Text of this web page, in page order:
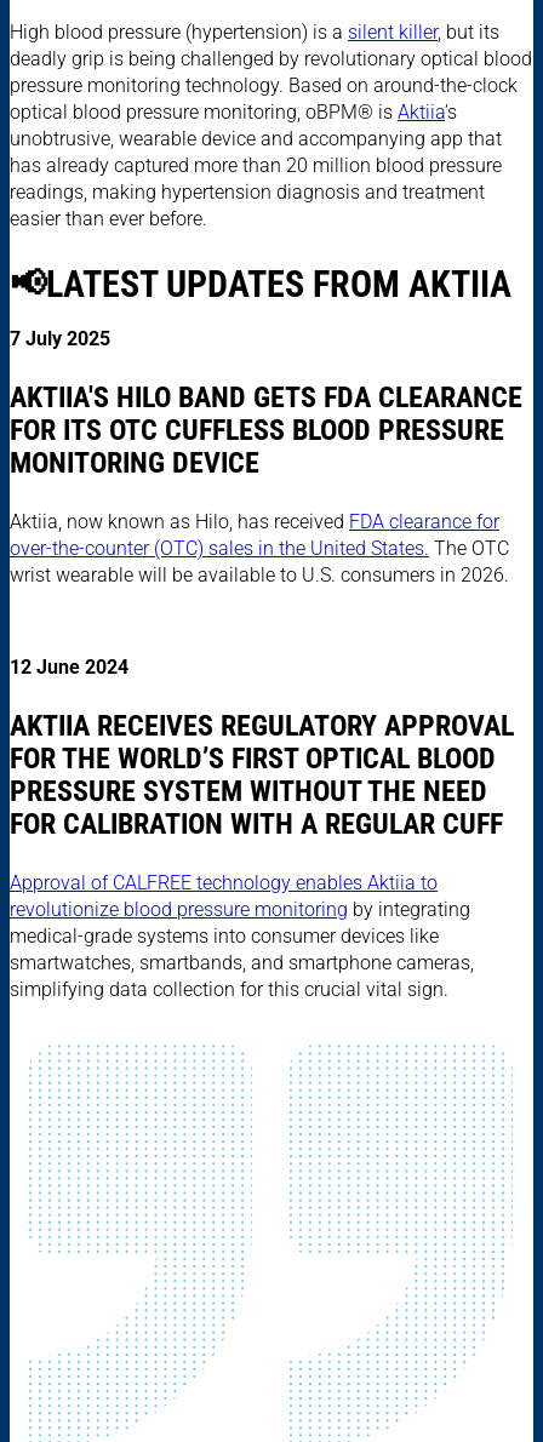
High blood pressure (hypertension) is a silent killer, but its
deadly grip is being challenged by revolutionary optical blood
pressure monitoring technology. Based on around-the-clock
optical blood pressure monitoring, oBPM® is Aktiia’s
unobtrusive, wearable device and accompanying app that
has already captured more than 20 million blood pressure
readings, making hypertension diagnosis and treatment
easier than ever before.
📢LATEST UPDATES FROM AKTIIA
7 July 2025
AKTIIA'S HILO BAND GETS FDA CLEARANCE
FOR ITS OTC CUFFLESS BLOOD PRESSURE
MONITORING DEVICE
Aktiia, now known as Hilo, has received FDA clearance for
over-the-counter (OTC) sales in the United States. The OTC
wrist wearable will be available to U.S. consumers in 2026.
12 June 2024
AKTIIA RECEIVES REGULATORY APPROVAL
FOR THE WORLD’S FIRST OPTICAL BLOOD
PRESSURE SYSTEM WITHOUT THE NEED
FOR CALIBRATION WITH A REGULAR CUFF
Approval of CALFREE technology enables Aktiia to
revolutionize blood pressure monitoring by integrating
medical-grade systems into consumer devices like
smartwatches, smartbands, and smartphone cameras,
simplifying data collection for this crucial vital sign.